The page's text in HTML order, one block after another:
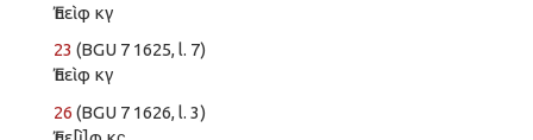
Ἐπεὶφ κγ
23 (BGU 7 1625, l. 7)
Ἐπεὶφ κγ
26 (BGU 7 1626, l. 3)